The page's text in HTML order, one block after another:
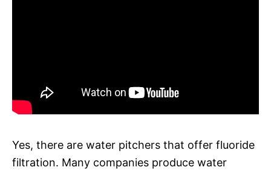
Yes, there are water pitchers that offer fluoride
filtration. Many companies produce water